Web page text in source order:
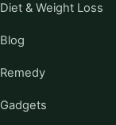
Diet & Weight Loss
Blog
Remedy
Gadgets